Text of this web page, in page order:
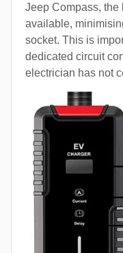
Jeep Compass, the
available,
socket. This is
dedicated circuit
electrician has not